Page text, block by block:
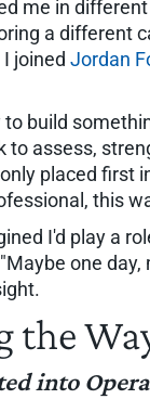
me in
a different
joined Jordan
build
to assess,
placed first
this
I'd play a
one
the
into